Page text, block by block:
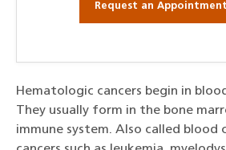
Request an
Hematologic cancers begin in
They usually form in the bone
immune system. Also called blood